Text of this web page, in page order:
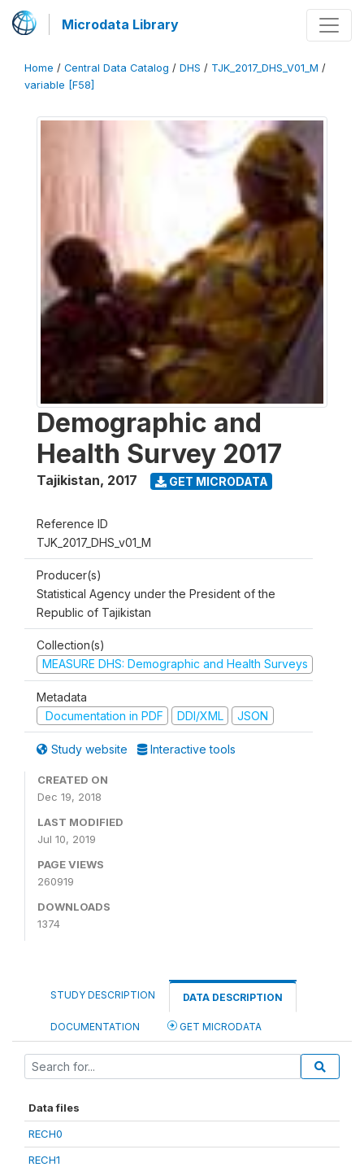
Microdata Library
Home / Central Data Catalog / DHS / TJK_2017_DHS_V01_M /
variable [F58]
Demographic and
Health Survey 2017
Tajikistan, 2017 GET MICRODATA
Reference ID
TJK_2017_DHS_v01_M
Producer(s)
Statistical Agency under the President of the
Republic of Tajikistan
Collection(s)
MEASURE DHS: Demographic and Health Surveys
Metadata
Documentation in PDF
DDI/XML JSON
Study website Interactive tools
CREATED ON
Dec 19, 2018
LAST MODIFIED
Jul 10, 2019
PAGE VIEWS
260919
DOWNLOADS
1374
STUDY DESCRIPTION DATA DESCRIPTION
DOCUMENTATION GET MICRODATA
Data files
RECH0
RECH1